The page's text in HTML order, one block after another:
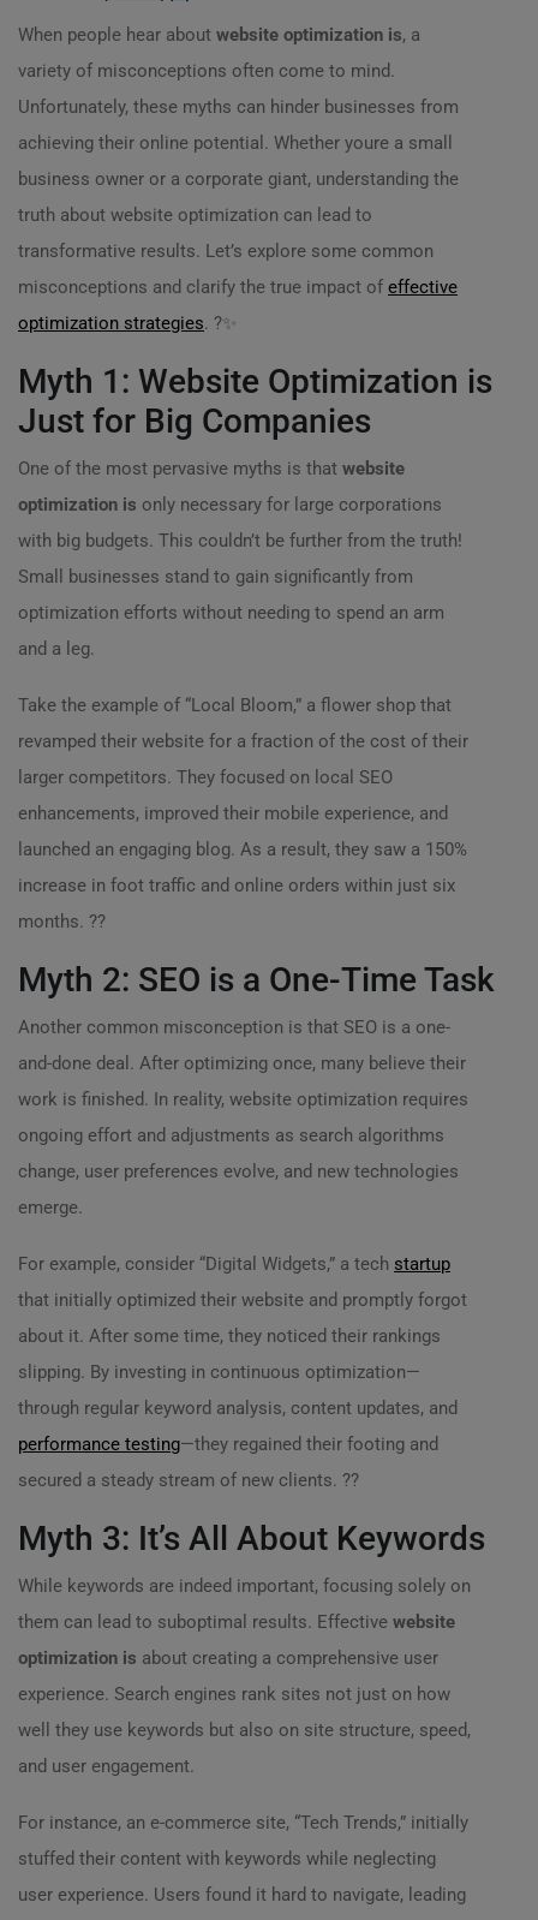
When people hear about website optimization is, a
variety of misconceptions often come to mind.
Unfortunately, these myths can hinder businesses from
achieving their online potential. Whether youre a small
business owner or a corporate giant, understanding the
truth about website optimization can lead to
transformative results. Let’s explore some common
misconceptions and clarify the true impact of effective
optimization strategies. ?✨
Myth 1: Website Optimization is
Just for Big Companies
One of the most pervasive myths is that website
optimization is only necessary for large corporations
with big budgets. This couldn’t be further from the truth!
Small businesses stand to gain significantly from
optimization efforts without needing to spend an arm
and a leg.
Take the example of “Local Bloom,” a flower shop that
revamped their website for a fraction of the cost of their
larger competitors. They focused on local SEO
enhancements, improved their mobile experience, and
launched an engaging blog. As a result, they saw a 150%
increase in foot traffic and online orders within just six
months. ??
Myth 2: SEO is a One-Time Task
Another common misconception is that SEO is a one-
and-done deal. After optimizing once, many believe their
work is finished. In reality, website optimization requires
ongoing effort and adjustments as search algorithms
change, user preferences evolve, and new technologies
emerge.
For example, consider “Digital Widgets,” a tech startup
that initially optimized their website and promptly forgot
about it. After some time, they noticed their rankings
slipping. By investing in continuous optimization—
through regular keyword analysis, content updates, and
performance testing—they regained their footing and
secured a steady stream of new clients. ??
Myth 3: It’s All About Keywords
While keywords are indeed important, focusing solely on
them can lead to suboptimal results. Effective website
optimization is about creating a comprehensive user
experience. Search engines rank sites not just on how
well they use keywords but also on site structure, speed,
and user engagement.
For instance, an e-commerce site, “Tech Trends,” initially
stuffed their content with keywords while neglecting
user experience. Users found it hard to navigate, leading